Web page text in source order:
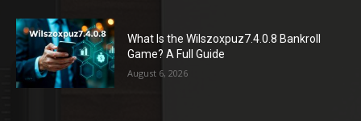
What Is the Wilszoxpuz7.4.0.8 Bankroll
Game? A Full Guide
August 6, 2026